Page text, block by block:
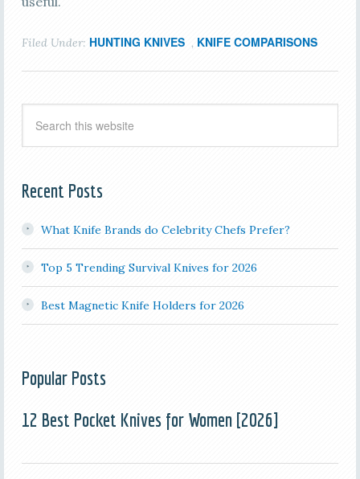
Filed Under: HUNTING KNIVES , KNIFE COMPARISONS
Recent Posts
What Knife Brands do Celebrity Chefs Prefer?
Top 5 Trending Survival Knives for 2026
Best Magnetic Knife Holders for 2026
Popular Posts
12 Best Pocket Knives for Women [2026]